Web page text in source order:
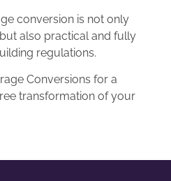
conversion is not only
also practical and fully
regulations.
Conversions for a
transformation of your